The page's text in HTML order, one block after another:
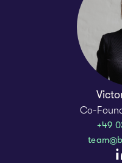
Co-
+49